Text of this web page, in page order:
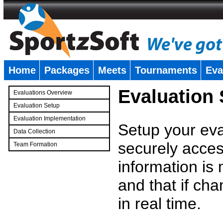
Home Packages Meets Tournaments
Evaluations Overview
Evaluation Setup
Evaluation Implementation
Data Collection
Team Formation
Evaluation
Setup your
securely
information is
and that if
in real time.